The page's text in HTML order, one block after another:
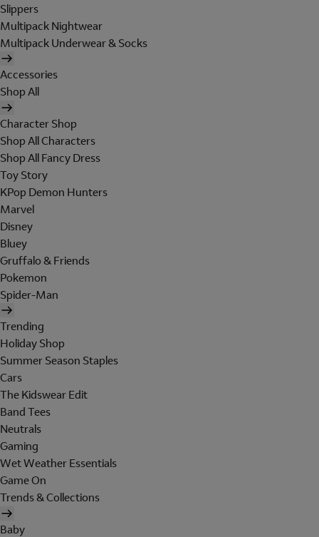
Slippers
Multipack Nightwear
Multipack Underwear & Socks
Accessories
Shop All
Character Shop
Shop All Characters
Shop All Fancy Dress
Toy Story
KPop Demon Hunters
Marvel
Disney
Bluey
Gruffalo & Friends
Pokemon
Spider-Man
Trending
Holiday Shop
Summer Season Staples
Cars
The Kidswear Edit
Band Tees
Neutrals
Gaming
Wet Weather Essentials
Game On
Trends & Collections
Baby